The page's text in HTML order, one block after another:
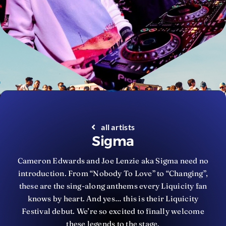
all artists
Sigma
Cameron Edwards and Joe Lenzie aka Sigma need no
introduction. From “Nobody To Love” to “Changing”,
these are the sing-along anthems every Liquicity fan
knows by heart. And yes… this is their Liquicity
Festival debut. We’re so excited to finally welcome
these legends to the stage.